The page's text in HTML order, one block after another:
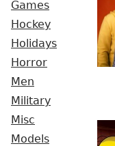
Games
Hockey
Holidays
Horror
Men
Military
Misc
Models